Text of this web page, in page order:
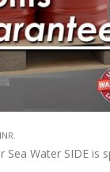
Sea Water SIDE